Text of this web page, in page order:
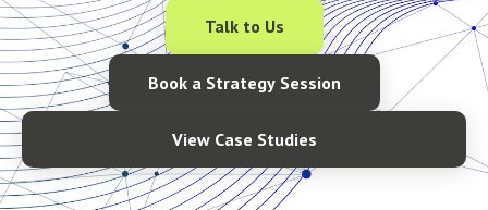
Talk to Us
Book a Strategy Session
View Case Studies